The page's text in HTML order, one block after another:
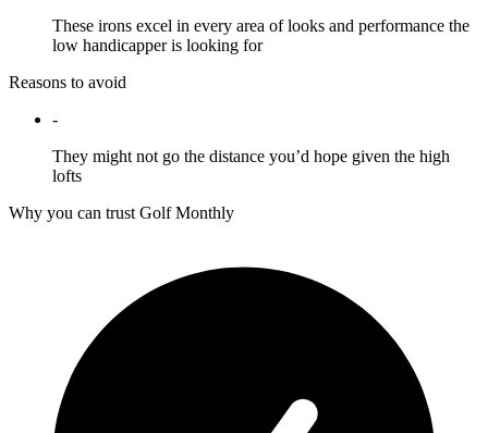
These irons excel in every area of looks and performance the
low handicapper is looking for
Reasons to avoid
-
They might not go the distance you’d hope given the high
lofts
Why you can trust Golf Monthly